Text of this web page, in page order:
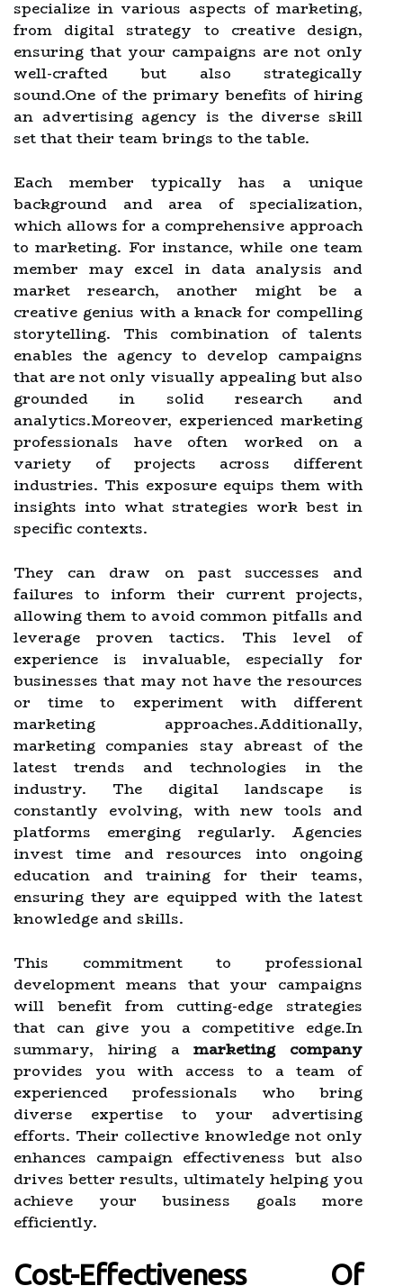
specialize in various aspects of marketing,
from digital strategy to creative design,
ensuring that your campaigns are not only
well-crafted but also strategically
sound.One of the primary benefits of hiring
an advertising agency is the diverse skill
set that their team brings to the table.
Each member typically has a unique
background and area of specialization,
which allows for a comprehensive approach
to marketing. For instance, while one team
member may excel in data analysis and
market research, another might be a
creative genius with a knack for compelling
storytelling. This combination of talents
enables the agency to develop campaigns
that are not only visually appealing but also
grounded in solid research and
analytics.Moreover, experienced marketing
professionals have often worked on a
variety of projects across different
industries. This exposure equips them with
insights into what strategies work best in
specific contexts.
They can draw on past successes and
failures to inform their current projects,
allowing them to avoid common pitfalls and
leverage proven tactics. This level of
experience is invaluable, especially for
businesses that may not have the resources
or time to experiment with different
marketing approaches.Additionally,
marketing companies stay abreast of the
latest trends and technologies in the
industry. The digital landscape is
constantly evolving, with new tools and
platforms emerging regularly. Agencies
invest time and resources into ongoing
education and training for their teams,
ensuring they are equipped with the latest
knowledge and skills.
This commitment to professional
development means that your campaigns
will benefit from cutting-edge strategies
that can give you a competitive edge.In
summary, hiring amarketing company
provides you with access to a team of
experienced professionals who bring
diverse expertise to your advertising
efforts. Their collective knowledge not only
enhances campaign effectiveness but also
drives better results, ultimately helping you
achieve your business goals more
efficiently.
Cost-Effectiveness Of